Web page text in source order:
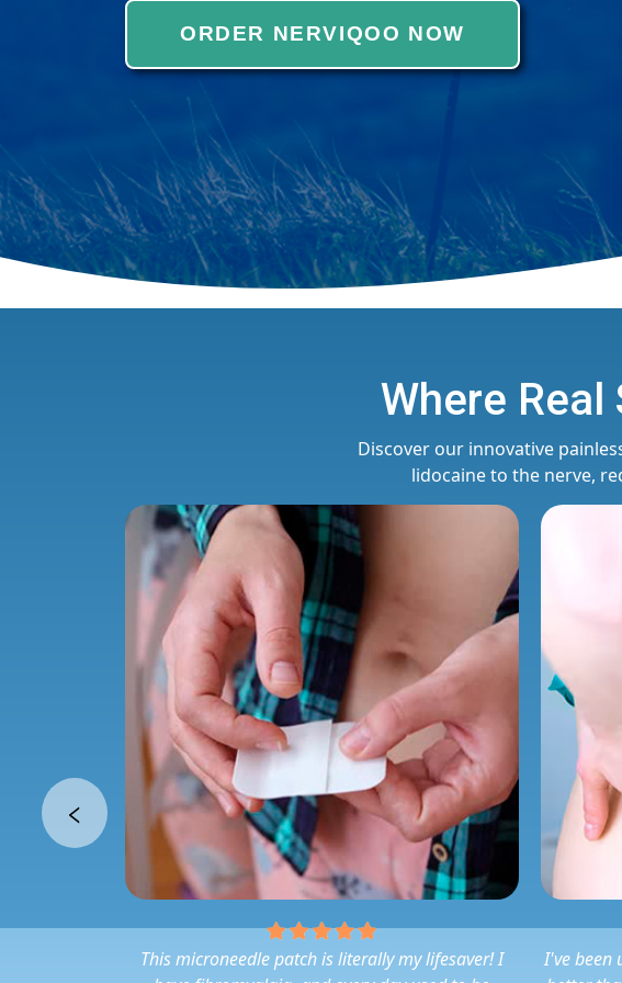
ORDER NERVIQOO NOW
Where Real
Discover our innovative
lidocaine to the nerve,
This microneedle patch is literally my lifesaver! I
I've been